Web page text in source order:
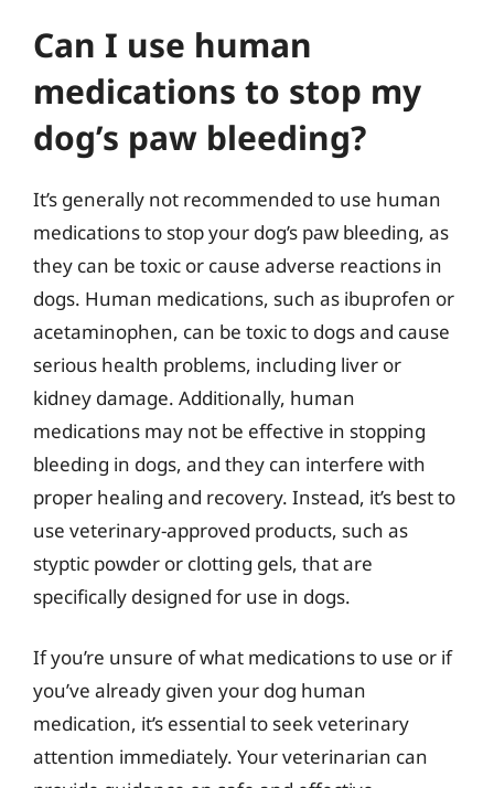
Can I use human
medications to stop my
dog’s paw bleeding?
It’s generally not recommended to use human
medications to stop your dog’s paw bleeding, as
they can be toxic or cause adverse reactions in
dogs. Human medications, such as ibuprofen or
acetaminophen, can be toxic to dogs and cause
serious health problems, including liver or
kidney damage. Additionally, human
medications may not be effective in stopping
bleeding in dogs, and they can interfere with
proper healing and recovery. Instead, it’s best to
use veterinary-approved products, such as
styptic powder or clotting gels, that are
specifically designed for use in dogs.
If you’re unsure of what medications to use or if
you’ve already given your dog human
medication, it’s essential to seek veterinary
attention immediately. Your veterinarian can